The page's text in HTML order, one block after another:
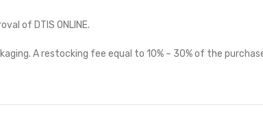
of DTIS ONLINE.
A restocking fee equal to 10% – 30% of the